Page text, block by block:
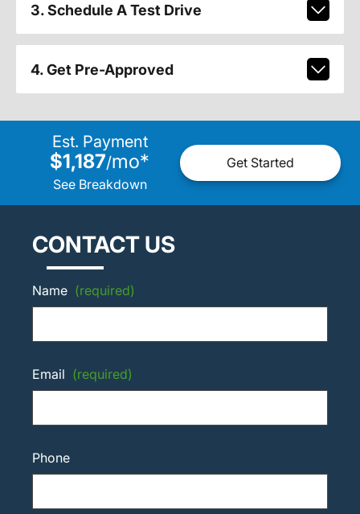
3. Schedule A Test Drive
4. Get Pre-Approved
Est. Payment
$1,187/mo*
See Breakdown
Get Started
CONTACT US
Name (required)
Email (required)
Phone